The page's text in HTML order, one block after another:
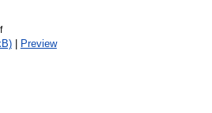
| Preview